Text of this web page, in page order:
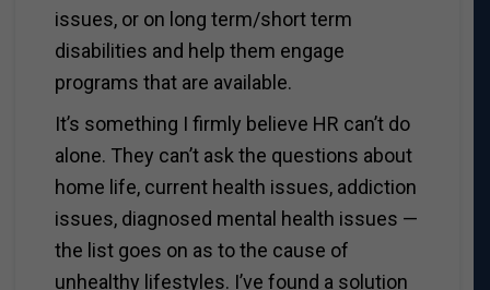
issues, or on long term/short term
disabilities and help them engage
programs that are available.
It’s something I firmly believe HR can’t do
alone. They can’t ask the questions about
home life, current health issues, addiction
issues, diagnosed mental health issues —
the list goes on as to the cause of
unhealthy lifestyles. I’ve found a solution